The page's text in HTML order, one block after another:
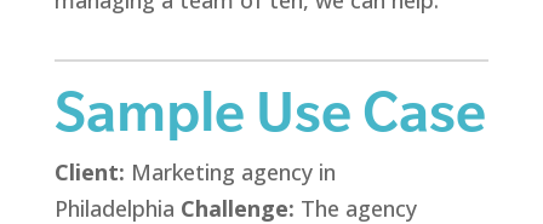
Sample Use Case
Client: Marketing agency in
Philadelphia Challenge: The agency